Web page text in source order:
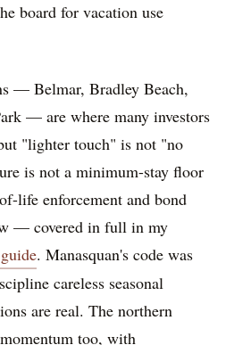
board for vacation use
— Belmar, Bradley Beach,
— are where many investors
"lighter touch" is not "no
is not a minimum-stay floor
life enforcement and bond
— covered in full in my
. Manasquan's code was
careless seasonal
are real. The northern
too, with